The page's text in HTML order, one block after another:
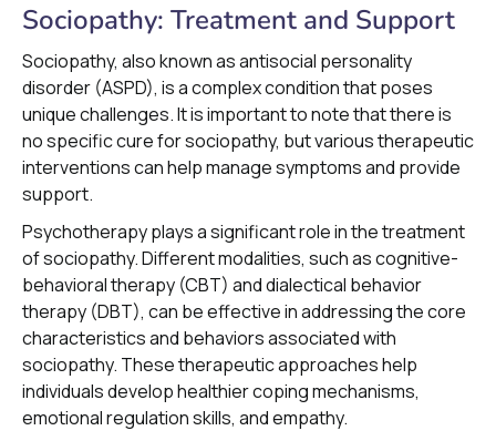
Sociopathy: Treatment and Support
Sociopathy, also known as antisocial personality
disorder (ASPD), is a complex condition that poses
unique challenges. It is important to note that there is
no specific cure for sociopathy, but various therapeutic
interventions can help manage symptoms and provide
support.
Psychotherapy plays a significant role in the treatment
of sociopathy. Different modalities, such as cognitive-
behavioral therapy (CBT) and dialectical behavior
therapy (DBT), can be effective in addressing the core
characteristics and behaviors associated with
sociopathy. These therapeutic approaches help
individuals develop healthier coping mechanisms,
emotional regulation skills, and empathy.